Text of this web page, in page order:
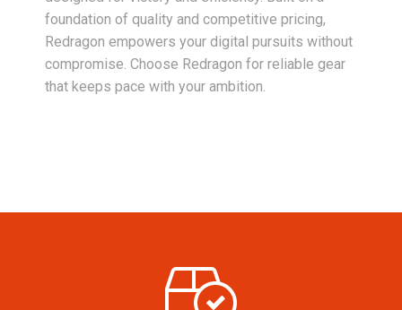
foundation of quality and competitive pricing,
Redragon empowers your digital pursuits without
compromise. Choose Redragon for reliable gear
that keeps pace with your ambition.